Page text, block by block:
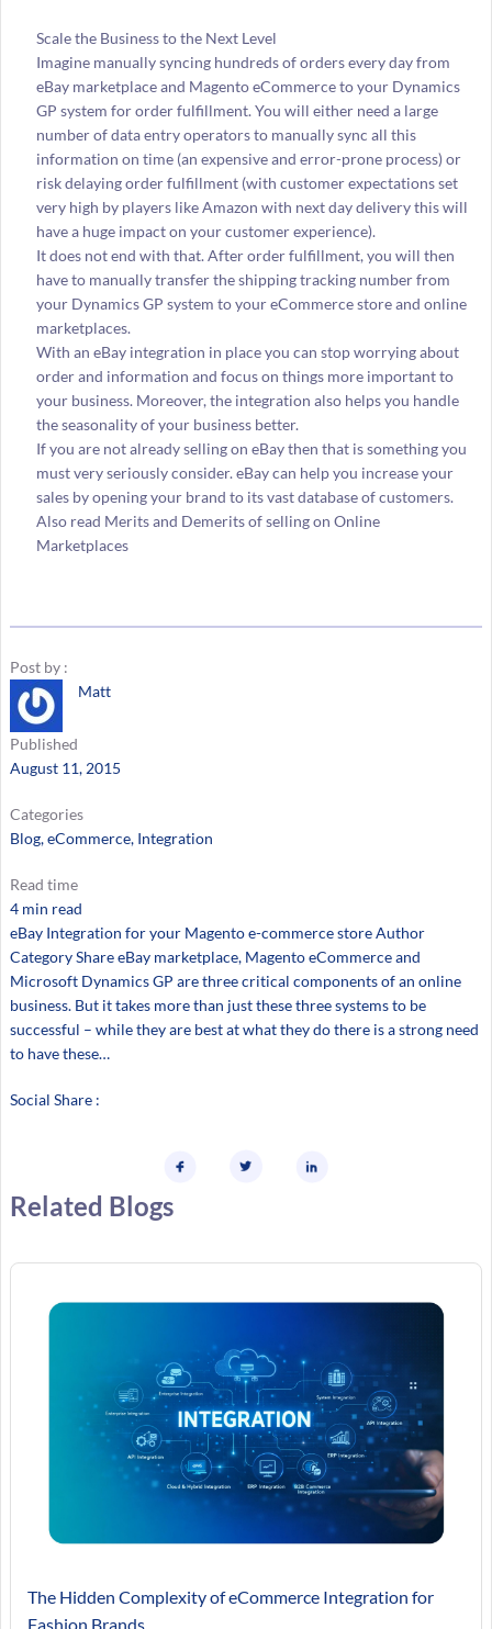
Scale the Business to the Next Level
Imagine manually syncing hundreds of orders every day from
eBay marketplace and Magento eCommerce to your Dynamics
GP system for order fulfillment. You will either need a large
number of data entry operators to manually sync all this
information on time (an expensive and error-prone process) or
risk delaying order fulfillment (with customer expectations set
very high by players like Amazon with next day delivery this will
have a huge impact on your customer experience).
It does not end with that. After order fulfillment, you will then
have to manually transfer the shipping tracking number from
your Dynamics GP system to your eCommerce store and online
marketplaces.
With an eBay integration in place you can stop worrying about
order and information and focus on things more important to
your business. Moreover, the integration also helps you handle
the seasonality of your business better.
If you are not already selling on eBay then that is something you
must very seriously consider. eBay can help you increase your
sales by opening your brand to its vast database of customers.
Also read Merits and Demerits of selling on Online
Marketplaces
Post by :
Matt
Published
August 11, 2015
Categories
Blog, eCommerce, Integration
Read time
4 min read
eBay Integration for your Magento e-commerce store Author
Category Share eBay marketplace, Magento eCommerce and
Microsoft Dynamics GP are three critical components of an online
business. But it takes more than just these three systems to be
successful – while they are best at what they do there is a strong need
to have these…
Social Share :
Related Blogs
The Hidden Complexity of eCommerce Integration for
Fashion Brands